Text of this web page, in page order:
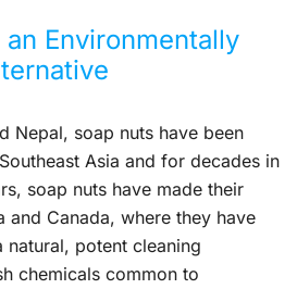
Environmentally
Nepal, soap nuts have been
Asia and for decades in
soap nuts have made their
and Canada, where they have
natural, potent cleaning
chemicals common to